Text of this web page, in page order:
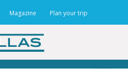
Magazine Plan your trip